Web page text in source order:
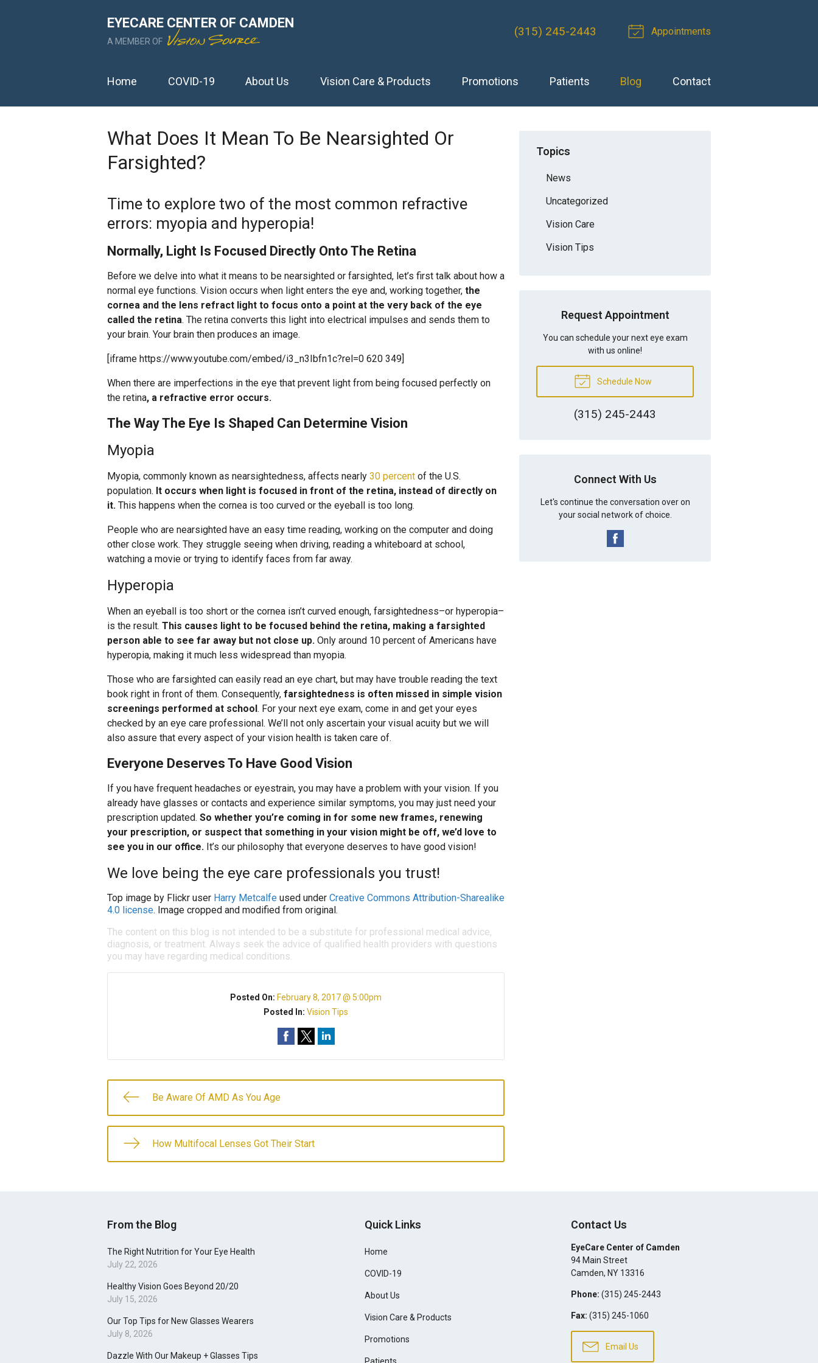
EYECARE CENTER OF CAMDEN
A MEMBER OF
(315) 245-2443 Appointments
Home COVID-19 About Us Vision Care & Products Promotions Patients Blog Contact
What Does It Mean To Be Nearsighted Or
Farsighted?
Time to explore two of the most common refractive
errors: myopia and hyperopia!
Normally, Light Is Focused Directly Onto The Retina
Before we delve into what it means to be nearsighted or farsighted, let’s first talk about how a
normal eye functions. Vision occurs when light enters the eye and, working together, the
cornea and the lens refract light to focus onto a point at the very back of the eye
called the retina. The retina converts this light into electrical impulses and sends them to
your brain. Your brain then produces an image.
[iframe https://www.youtube.com/embed/i3_n3Ibfn1c?rel=0 620 349]
When there are imperfections in the eye that prevent light from being focused perfectly on
the retina, a refractive error occurs.
The Way The Eye Is Shaped Can Determine Vision
Myopia
Myopia, commonly known as nearsightedness, affects nearly 30 percent of the U.S.
population. It occurs when light is focused in front of the retina, instead of directly on
it. This happens when the cornea is too curved or the eyeball is too long.
People who are nearsighted have an easy time reading, working on the computer and doing
other close work. They struggle seeing when driving, reading a whiteboard at school,
watching a movie or trying to identify faces from far away.
Hyperopia
When an eyeball is too short or the cornea isn’t curved enough, farsightedness–or hyperopia–
is the result. This causes light to be focused behind the retina, making a farsighted
person able to see far away but not close up. Only around 10 percent of Americans have
hyperopia, making it much less widespread than myopia.
Those who are farsighted can easily read an eye chart, but may have trouble reading the text
book right in front of them. Consequently, farsightedness is often missed in simple vision
screenings performed at school. For your next eye exam, come in and get your eyes
checked by an eye care professional. We’ll not only ascertain your visual acuity but we will
also assure that every aspect of your vision health is taken care of.
Everyone Deserves To Have Good Vision
If you have frequent headaches or eyestrain, you may have a problem with your vision. If you
already have glasses or contacts and experience similar symptoms, you may just need your
prescription updated. So whether you’re coming in for some new frames, renewing
your prescription, or suspect that something in your vision might be off, we’d love to
see you in our office. It’s our philosophy that everyone deserves to have good vision!
We love being the eye care professionals you trust!
Top image by Flickr user Harry Metcalfe used under Creative Commons Attribution-Sharealike
4.0 license. Image cropped and modified from original.
The content on this blog is not intended to be a substitute for professional medical advice,
diagnosis, or treatment. Always seek the advice of qualified health providers with questions
you may have regarding medical conditions.
Posted On: February 8, 2017 @ 5:00pm
Posted In:Vision Tips
Be Aware Of AMD As You Age
How Multifocal Lenses Got Their Start
Topics
News
Uncategorized
Vision Care
Vision Tips
Request Appointment
You can schedule your next eye exam
with us online!
Schedule Now
(315) 245-2443
Connect With Us
Let's continue the conversation over on
your social network of choice.
From the Blog
The Right Nutrition for Your Eye Health
July 22, 2026
Healthy Vision Goes Beyond 20/20
July 15, 2026
Our Top Tips for New Glasses Wearers
July 8, 2026
Dazzle With Our Makeup + Glasses Tips
Quick Links
Home
COVID-19
About Us
Vision Care & Products
Promotions
Contact Us
EyeCare Center of Camden
94 Main Street
Camden, NY 13316
Phone: (315) 245-2443
Fax: (315) 245-1060
Email Us